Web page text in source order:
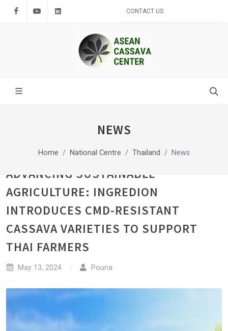
FacebookYoutube CONTACT US
NEWS
Home National Centre Thailand News
ADVANCING SUSTAINABLE
AGRICULTURE: INGREDION
INTRODUCES CMD-RESISTANT
CASSAVA VARIETIES TO SUPPORT
THAI FARMERS
May 13, 2024 Pouna